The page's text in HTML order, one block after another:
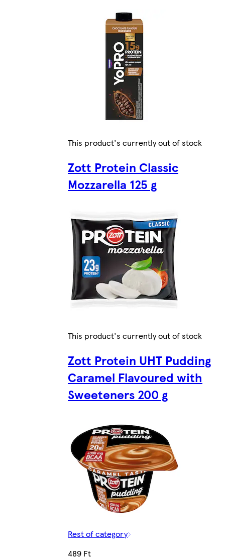
This product's currently out of stock
Zott Protein Classic
Mozzarella 125 g
This product's currently out of stock
Zott Protein UHT Pudding
Caramel Flavoured with
Sweeteners 200 g
Rest of category
489 Ft